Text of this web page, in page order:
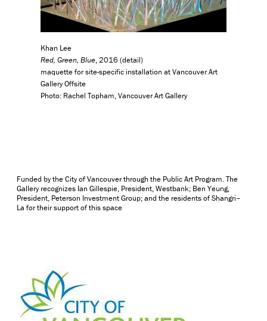
Khan Lee
Red, Green, Blue, 2016 (detail)
maquette for site-specific installation at Vancouver Art
Gallery Offsite
Photo: Rachel Topham, Vancouver Art Gallery
Funded by the City of Vancouver through the Public Art Program. The
Gallery recognizes Ian Gillespie, President, Westbank; Ben Yeung,
President, Peterson Investment Group; and the residents of Shangri–
La for their support of this space